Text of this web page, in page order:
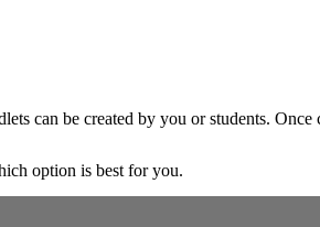
can be created by you or students. Once
option is best for you.